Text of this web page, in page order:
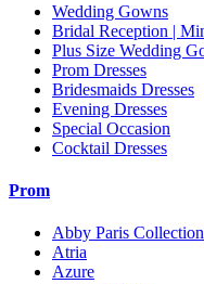
Wedding Gowns
Bridal Reception |
Plus Size Wedding
Prom Dresses
Bridesmaids Dresses
Evening Dresses
Special Occasion
Cocktail Dresses
Prom
Abby Paris Collection
Atria
Azure